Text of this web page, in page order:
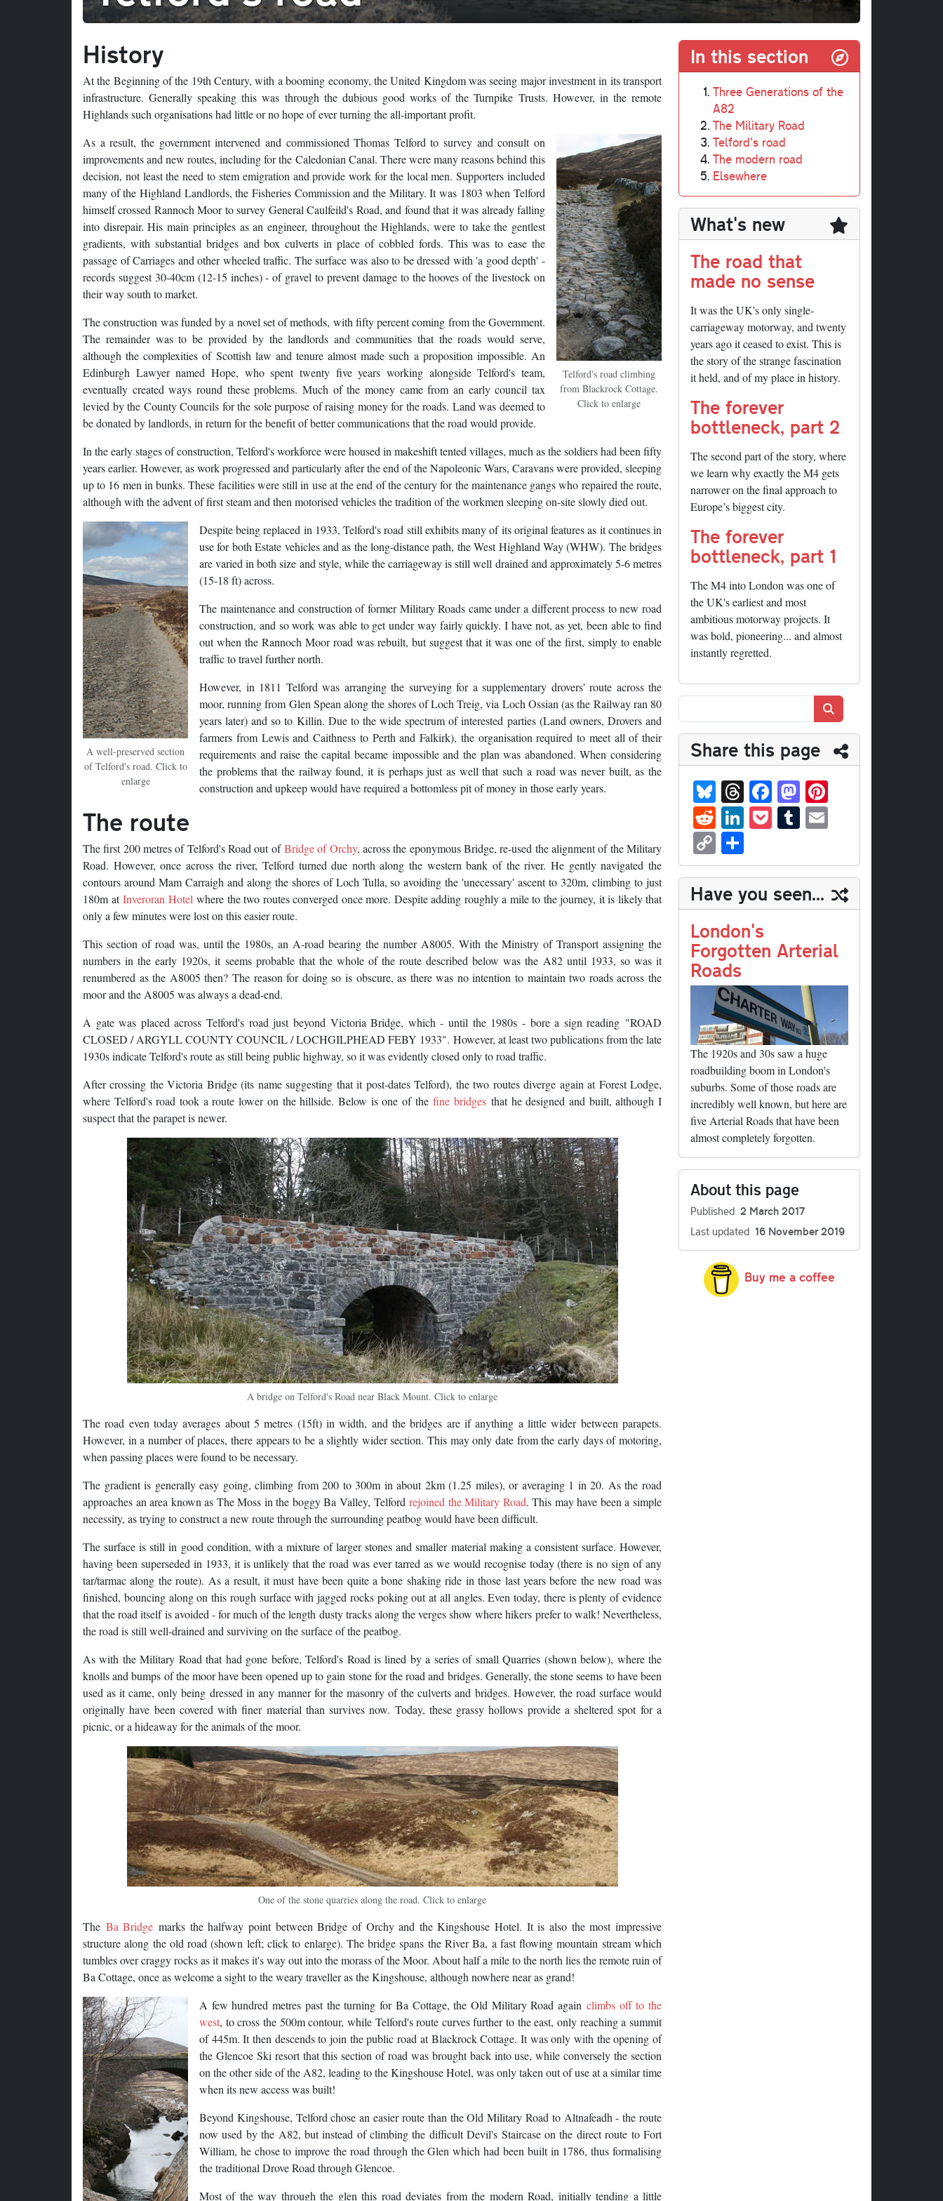
History
At the Beginning of the 19th Century, with a booming economy, the United Kingdom was seeing major investment in its transport
infrastructure. Generally speaking this was through the dubious good works of the Turnpike Trusts. However, in the remote
Highlands such organisations had little or no hope of ever turning the all-important profit.
Telford's road climbing
from Blackrock Cottage.
Click to enlarge
As a result, the government intervened and commissioned Thomas Telford to survey and consult on
improvements and new routes, including for the Caledonian Canal. There were many reasons behind this
decision, not least the need to stem emigration and provide work for the local men. Supporters included
many of the Highland Landlords, the Fisheries Commission and the Military. It was 1803 when Telford
himself crossed Rannoch Moor to survey General Caulfeild's Road, and found that it was already falling
into disrepair. His main principles as an engineer, throughout the Highlands, were to take the gentlest
gradients, with substantial bridges and box culverts in place of cobbled fords. This was to ease the
passage of Carriages and other wheeled traffic. The surface was also to be dressed with 'a good depth' -
records suggest 30-40cm (12-15 inches) - of gravel to prevent damage to the hooves of the livestock on
their way south to market.
The construction was funded by a novel set of methods, with fifty percent coming from the Government.
The remainder was to be provided by the landlords and communities that the roads would serve,
although the complexities of Scottish law and tenure almost made such a proposition impossible. An
Edinburgh Lawyer named Hope, who spent twenty five years working alongside Telford's team,
eventually created ways round these problems. Much of the money came from an early council tax
levied by the County Councils for the sole purpose of raising money for the roads. Land was deemed to
be donated by landlords, in return for the benefit of better communications that the road would provide.
In the early stages of construction, Telford's workforce were housed in makeshift tented villages, much as the soldiers had been fifty
years earlier. However, as work progressed and particularly after the end of the Napoleonic Wars, Caravans were provided, sleeping
up to 16 men in bunks. These facilities were still in use at the end of the century for the maintenance gangs who repaired the route,
although with the advent of first steam and then motorised vehicles the tradition of the workmen sleeping on-site slowly died out.
A well-preserved section
of Telford's road. Click to
enlarge
Despite being replaced in 1933, Telford's road still exhibits many of its original features as it continues in
use for both Estate vehicles and as the long-distance path, the West Highland Way (WHW). The bridges
are varied in both size and style, while the carriageway is still well drained and approximately 5-6 metres
(15-18 ft) across.
The maintenance and construction of former Military Roads came under a different process to new road
construction, and so work was able to get under way fairly quickly. I have not, as yet, been able to find
out when the Rannoch Moor road was rebuilt, but suggest that it was one of the first, simply to enable
traffic to travel further north.
However, in 1811 Telford was arranging the surveying for a supplementary drovers' route across the
moor, running from Glen Spean along the shores of Loch Treig, via Loch Ossian (as the Railway ran 80
years later) and so to Killin. Due to the wide spectrum of interested parties (Land owners, Drovers and
farmers from Lewis and Caithness to Perth and Falkirk), the organisation required to meet all of their
requirements and raise the capital became impossible and the plan was abandoned. When considering
the problems that the railway found, it is perhaps just as well that such a road was never built, as the
construction and upkeep would have required a bottomless pit of money in those early years.
The route
The first 200 metres of Telford's Road out ofBridge of Orchy, across the eponymous Bridge, re-used the alignment of the Military
Road. However, once across the river, Telford turned due north along the western bank of the river. He gently navigated the
contours around Mam Carraigh and along the shores of Loch Tulla, so avoiding the 'unecessary' ascent to 320m, climbing to just
180m atInveroran Hotel where the two routes converged once more. Despite adding roughly a mile to the journey, it is likely that
only a few minutes were lost on this easier route.
This section of road was, until the 1980s, an A-road bearing the number A8005. With the Ministry of Transport assigning the
numbers in the early 1920s, it seems probable that the whole of the route described below was the A82 until 1933, so was it
renumbered as the A8005 then? The reason for doing so is obscure, as there was no intention to maintain two roads across the
moor and the A8005 was always a dead-end.
A gate was placed across Telford's road just beyond Victoria Bridge, which - until the 1980s - bore a sign reading "ROAD
CLOSED / ARGYLL COUNTY COUNCIL / LOCHGILPHEAD FEBY 1933". However, at least two publications from the late
1930s indicate Telford's route as still being public highway, so it was evidently closed only to road traffic.
After crossing the Victoria Bridge (its name suggesting that it post-dates Telford), the two routes diverge again at Forest Lodge,
where Telford's road took a route lower on the hillside. Below is one of thefine bridges that he designed and built, although I
suspect that the parapet is newer.
A bridge on Telford's Road near Black Mount. Click to enlarge
The road even today averages about 5 metres (15ft) in width, and the bridges are if anything a little wider between parapets.
However, in a number of places, there appears to be a slightly wider section. This may only date from the early days of motoring,
when passing places were found to be necessary.
The gradient is generally easy going, climbing from 200 to 300m in about 2km (1.25 miles), or averaging 1 in 20. As the road
approaches an area known as The Moss in the boggy Ba Valley, Telfordrejoined the Military Road. This may have been a simple
necessity, as trying to construct a new route through the surrounding peatbog would have been difficult.
The surface is still in good condition, with a mixture of larger stones and smaller material making a consistent surface. However,
having been superseded in 1933, it is unlikely that the road was ever tarred as we would recognise today (there is no sign of any
tar/tarmac along the route). As a result, it must have been quite a bone shaking ride in those last years before the new road was
finished, bouncing along on this rough surface with jagged rocks poking out at all angles. Even today, there is plenty of evidence
that the road itself is avoided - for much of the length dusty tracks along the verges show where hikers prefer to walk! Nevertheless,
the road is still well-drained and surviving on the surface of the peatbog.
As with the Military Road that had gone before, Telford's Road is lined by a series of small Quarries (shown below), where the
knolls and bumps of the moor have been opened up to gain stone for the road and bridges. Generally, the stone seems to have been
used as it came, only being dressed in any manner for the masonry of the culverts and bridges. However, the road surface would
originally have been covered with finer material than survives now. Today, these grassy hollows provide a sheltered spot for a
picnic, or a hideaway for the animals of the moor.
One of the stone quarries along the road. Click to enlarge
The Ba Bridge marks the halfway point between Bridge of Orchy and the Kingshouse Hotel. It is also the most impressive
structure along the old road (shown left; click to enlarge). The bridge spans the River Ba, a fast flowing mountain stream which
tumbles over craggy rocks as it makes it's way out into the morass of the Moor. About half a mile to the north lies the remote ruin of
Ba Cottage, once as welcome a sight to the weary traveller as the Kingshouse, although nowhere near as grand!
A few hundred metres past the turning for Ba Cottage, the Old Military Road again climbs off to the
west, to cross the 500m contour, while Telford's route curves further to the east, only reaching a summit
of 445m. It then descends to join the public road at Blackrock Cottage. It was only with the opening of
the Glencoe Ski resort that this section of road was brought back into use, while conversely the section
on the other side of the A82, leading to the Kingshouse Hotel, was only taken out of use at a similar time
when its new access was built!
Beyond Kingshouse, Telford chose an easier route than the Old Military Road to Altnafeadh - the route
now used by the A82, but instead of climbing the difficult Devil's Staircase on the direct route to Fort
William, he chose to improve the road through the Glen which had been built in 1786, thus formalising
the traditional Drove Road through Glencoe.
Most of the way through the glen this road deviates from the modern Road, initially tending a little
In this section
Three Generations of the
A82
The Military Road
Telford's road
The modern road
Elsewhere
What's new
The road that
made no sense
It was the UK's only single-
carriageway motorway, and twenty
years ago it ceased to exist. This is
the story of the strange fascination
it held, and of my place in history.
The forever
bottleneck, part 2
The second part of the story, where
we learn why exactly the M4 gets
narrower on the final approach to
Europe’s biggest city.
The forever
bottleneck, part 1
The M4 into London was one of
the UK's earliest and most
ambitious motorway projects. It
was bold, pioneering... and almost
instantly regretted.
Share this page
Bl
ue
sk
y
T
hr
ea
Fa
ce
bo
M
as
to
n t
R
ed
di
t
Li
nk
ed
In
P
oc
ke
t
T
u
m
bl
r
ail
C
op
y
Li
nk
ha
re
Have you seen...
London's
Forgotten Arterial
Roads
The 1920s and 30s saw a huge
roadbuilding boom in London's
suburbs. Some of those roads are
incredibly well known, but here are
five Arterial Roads that have been
almost completely forgotten.
About this page
Published 2 March 2017
Last updated 16 November 2019
Buy me a coffee